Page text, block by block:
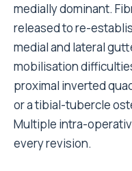
medially dominant.
released to re-
medial and lateral
mobilisation
proximal inverted
or a tibial-tubercle
Multiple intra-
every revision.